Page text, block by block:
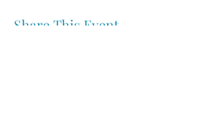
With greater awareness of stress, how the
Share This Event